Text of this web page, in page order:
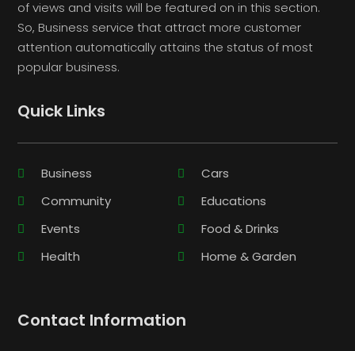
of views and visits will be featured on in this section.
So, Business service that attract more customer
attention automatically attains the status of most
popular business.
Quick Links
Business
Cars
Community
Educations
Events
Food & Drinks
Health
Home & Garden
Contact Information